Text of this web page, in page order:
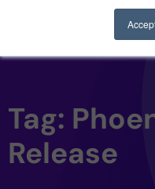
Tag:
Release